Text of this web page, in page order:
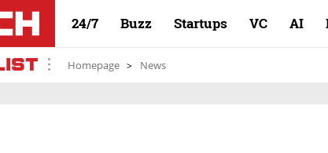
24/7 Buzz Startups VC AI
Homepage News